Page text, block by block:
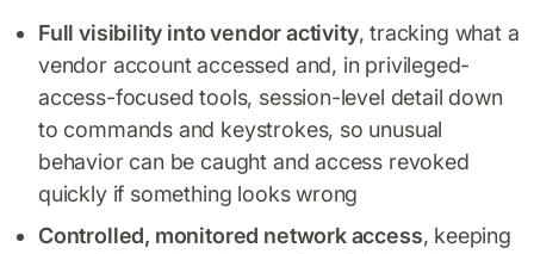
Full visibility into vendor activity, tracking what a
vendor account accessed and, in privileged-
access-focused tools, session-level detail down
to commands and keystrokes, so unusual
behavior can be caught and access revoked
quickly if something looks wrong
Controlled, monitored network access, keeping